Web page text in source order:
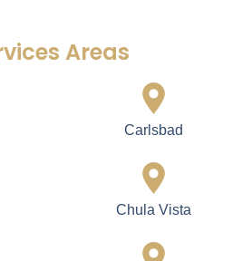
Areas
Carlsbad
Chula Vista